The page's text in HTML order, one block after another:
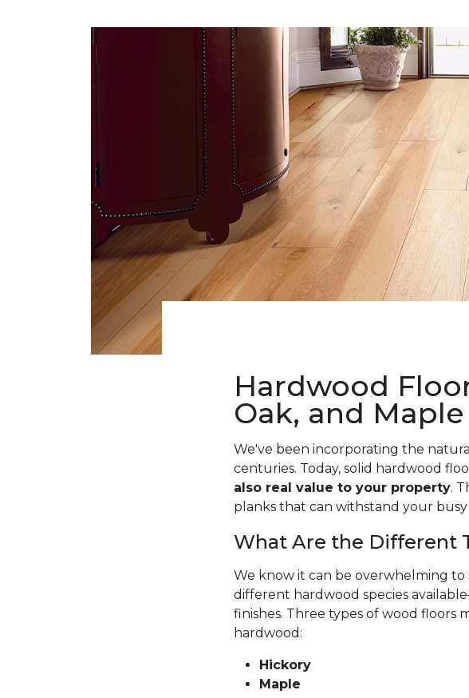
Hardwood
Oak, and Maple
We've been incorporating the
centuries. Today, solid hardwood
also real value to your property.
planks that can withstand your
What Are the Different
We know it can be overwhelming
different hardwood species
finishes. Three types of wood floors
hardwood:
Hickory
Maple